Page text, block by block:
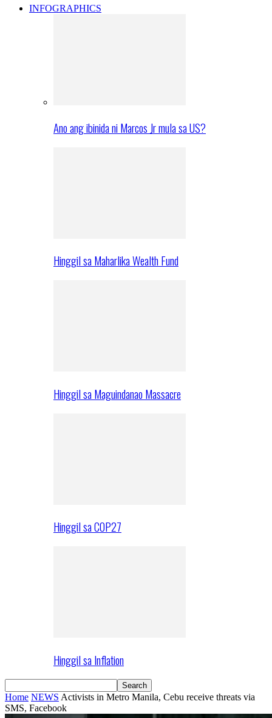
INFOGRAPHICS
Ano ang ibinida ni Marcos Jr mula sa US?
Hinggil sa Maharlika Wealth Fund
Hinggil sa Maguindanao Massacre
Hinggil sa COP27
Hinggil sa Inflation
Home NEWS Activists in Metro Manila, Cebu receive threats via
SMS, Facebook